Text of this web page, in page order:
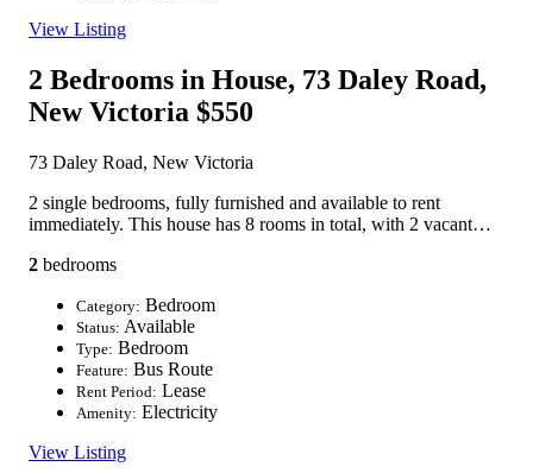
View Listing
2 Bedrooms in House, 73 Daley Road,
New Victoria $550
73 Daley Road, New Victoria
2 single bedrooms, fully furnished and available to rent
immediately. This house has 8 rooms in total, with 2 vacant…
2 bedrooms
Category: Bedroom
Status: Available
Type: Bedroom
Feature: Bus Route
Rent Period: Lease
Amenity: Electricity
View Listing